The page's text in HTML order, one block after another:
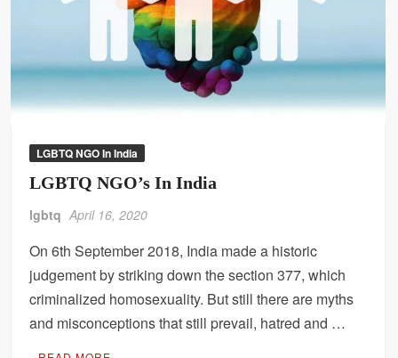
LGBTQ NGO In India
LGBTQ NGO’s In India
lgbtq April 16, 2020
On 6th September 2018, India made a historic
judgement by striking down the section 377, which
criminalized homosexuality. But still there are myths
and misconceptions that still prevail, hatred and …